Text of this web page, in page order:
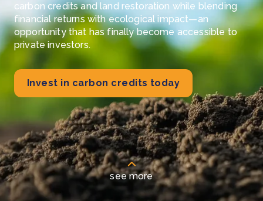
carbon credits and land restoration while blending
financial returns with ecological impact—an
opportunity that has finally become accessible to
private investors.
Invest in carbon credits today
see more